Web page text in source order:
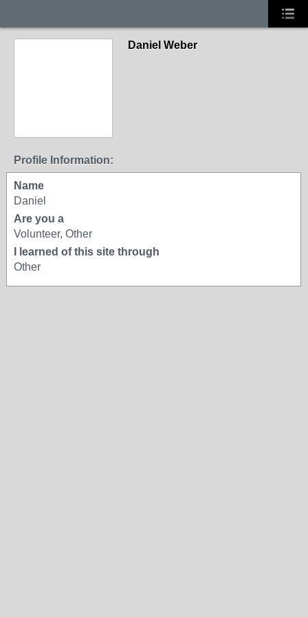
Daniel Weber
Profile Information:
Name
Daniel
Are you a
Volunteer, Other
I learned of this site through
Other